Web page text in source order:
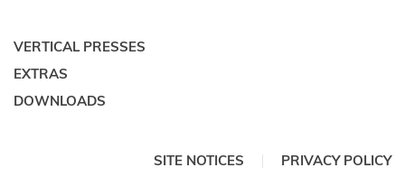
VERTICAL PRESSES
EXTRAS
DOWNLOADS
SITE NOTICES PRIVACY POLICY